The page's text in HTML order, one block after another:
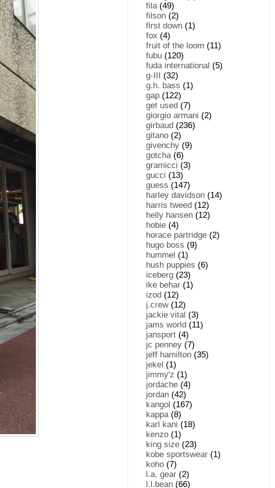
fila(49)
filson (2)
first down (1)
fox (4)
fruit of the loom (11)
fubu (120)
fuda international (5)
g-III (32)
g.h. bass (1)
gap (122)
get used (7)
giorgio armani (2)
girbaud (236)
gitano (2)
givenchy (9)
gotcha(6)
gramicci (3)
gucci (13)
guess (147)
harley davidson (14)
harris tweed (12)
helly hansen (12)
hobie (4)
horace partridge (2)
hugo boss (9)
hummel (1)
hush puppies (6)
iceberg (23)
ike behar (1)
izod (12)
j.crew(12)
jackie vital (3)
jams world (11)
jansport (4)
jc penney (7)
jeff hamilton (35)
jekel (1)
jimmy'z (1)
jordache (4)
jordan (42)
kangol (167)
kappa(8)
karl kani (18)
kenzo (1)
king size (23)
kobe sportswear (1)
koho (7)
l.a. gear (2)
l.l.bean (66)